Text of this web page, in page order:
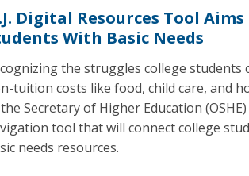
Digital Resources Tool
With Basic Needs
the struggles college
tuition costs like food, child care, and
Secretary of Higher Education
tool that will connect college
needs resources.